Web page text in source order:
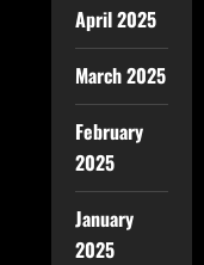
April 2025
March 2025
February
2025
January
2025